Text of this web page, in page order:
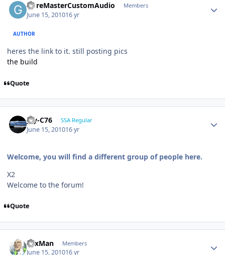
GoreMasterCustomAudio Members
June 15, 201016 yr
AUTHOR
heres the link to it. still posting pics
the build
Quote
Jay-C76 SSA Regular
June 15, 201016 yr
Welcome, you will find a different group of people here.
X2
Welcome to the forum!
Quote
SaxMan Members
June 15, 201016 yr